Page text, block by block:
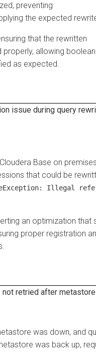
preventing
the expected
that the rewritten
allowing
as expected.
issue during query
Cloudera Base on
that could be
Illegal
an optimization that
proper registration
retried after
was down, and
was back up,